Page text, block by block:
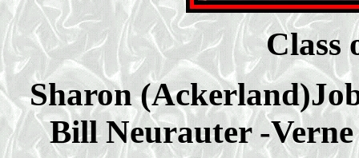
Class
Sharon
Bill Neurauter -